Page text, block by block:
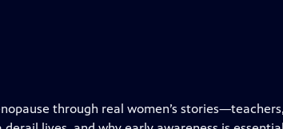
through real women’s